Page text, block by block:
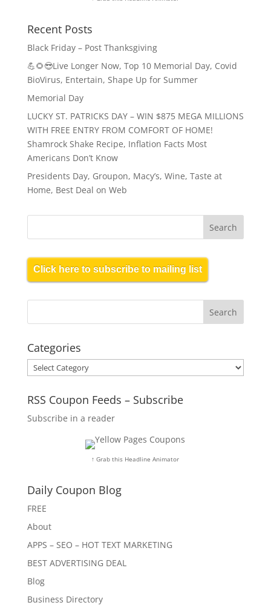
Recent Posts
Black Friday – Post Thanksgiving
💪🌻😎Live Longer Now, Top 10 Memorial Day, Covid
BioVirus, Entertain, Shape Up for Summer
Memorial Day
LUCKY ST. PATRICKS DAY – WIN $875 MEGA MILLIONS
WITH FREE ENTRY FROM COMFORT OF HOME!
Shamrock Shake Recipe, Inflation Facts Most
Americans Don’t Know
Presidents Day, Groupon, Macy’s, Wine, Taste at
Home, Best Deal on Web
Click here to subscribe to mailing list
Categories
Categories
RSS Coupon Feeds – Subscribe
Subscribe in a reader
↑ Grab this Headline Animator
Daily Coupon Blog
FREE
About
APPS – SEO – HOT TEXT MARKETING
BEST ADVERTISING DEAL
Blog
Business Directory